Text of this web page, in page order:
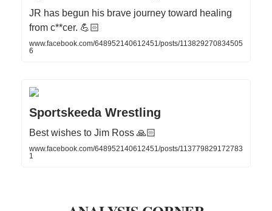
JR has begun his brave journey toward healing
from c**cer. 💪🏻
www.facebook.com/648952140612451/posts/113829270834505
6
Sportskeeda Wrestling
Best wishes to Jim Ross 🙏🏻
www.facebook.com/648952140612451/posts/113779829172783
1